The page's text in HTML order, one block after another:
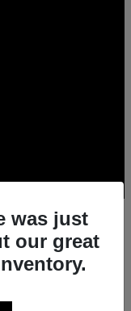
for Sale in
precision-crafted
was just
our great